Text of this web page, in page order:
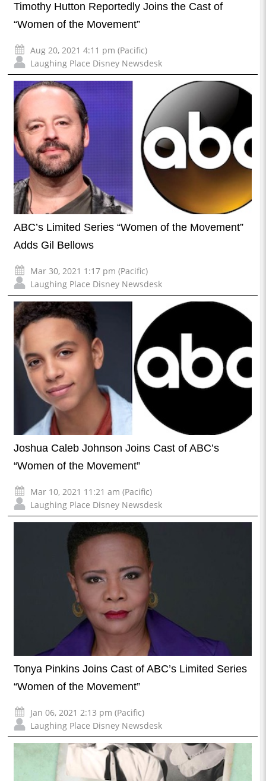
Timothy Hutton Reportedly Joins the Cast of
“Women of the Movement”
Aug 20, 2021 4:11 pm (Pacific)
Laughing Place Disney Newsdesk
ABC’s Limited Series “Women of the Movement”
Adds Gil Bellows
Mar 30, 2021 1:17 pm (Pacific)
Laughing Place Disney Newsdesk
Joshua Caleb Johnson Joins Cast of ABC’s
“Women of the Movement”
Mar 10, 2021 11:21 am (Pacific)
Laughing Place Disney Newsdesk
Tonya Pinkins Joins Cast of ABC’s Limited Series
“Women of the Movement”
Jan 06, 2021 2:13 pm (Pacific)
Laughing Place Disney Newsdesk